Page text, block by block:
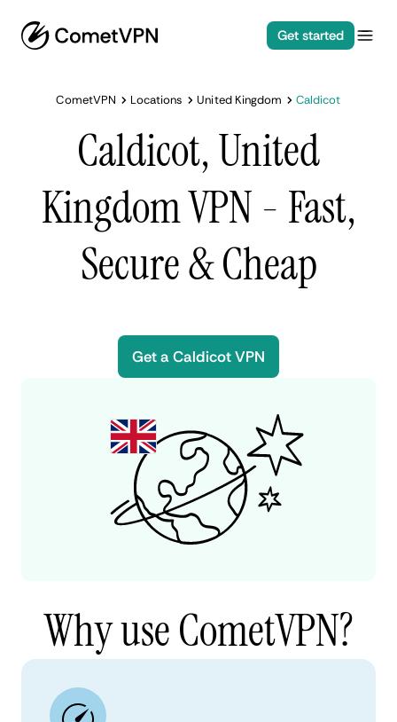
Get started
CometVPN Locations United Kingdom Caldicot
Caldicot, United
Kingdom VPN - Fast,
Secure & Cheap
Get a Caldicot VPN
Why use CometVPN?